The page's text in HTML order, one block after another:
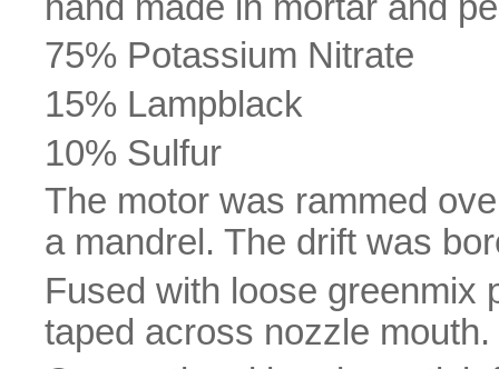
75% Potassium Nitrate
15% Lampblack
10% Sulfur
The motor was rammed
a mandrel. The drift was
Fused with loose greenmix
taped across nozzle mouth.